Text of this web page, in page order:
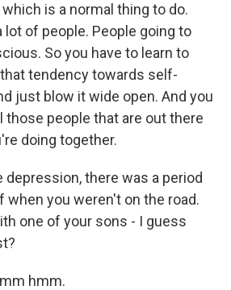
is a normal thing to do.
lot of people. People going to
So you have to learn to
tendency towards self-
just blow it wide open. And you
those people that are out there
doing together.
depression, there was a period
when you weren't on the road.
one of your sons - I guess
hmm.